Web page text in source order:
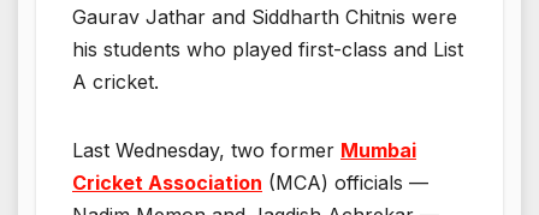
Gaurav Jathar and Siddharth Chitnis were
his students who played first-class and List
A cricket.
Last Wednesday, two former Mumbai
Cricket Association (MCA) officials —